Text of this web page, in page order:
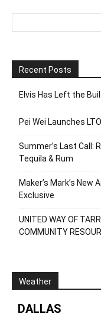
Recent Posts
Elvis Has Left the
Pei Wei Launches
Summer’s Last Call:
Tequila & Rum
Maker’s Mark’s New
Exclusive
UNITED WAY OF
COMMUNITY
Weather
DALLAS